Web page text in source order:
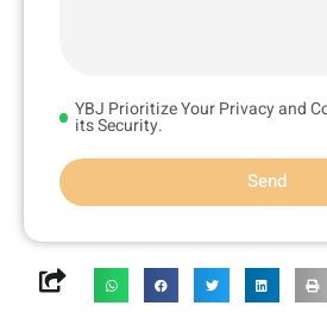
YBJ Prioritize Your Privacy and
its Security.
Send